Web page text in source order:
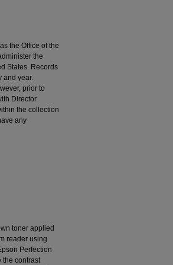
the Office of the
the
States. Records
and year.
prior to
Director
the collection
any
toner applied
reader using
Perfection
the contrast